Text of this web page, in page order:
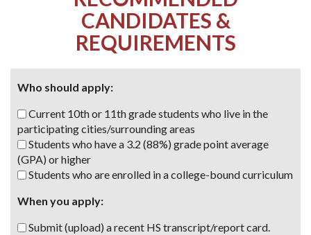
CANDIDATES &
REQUIREMENTS
Who should apply:
Current 10th or 11th grade students who live in the
participating cities/surrounding areas
Students who have a 3.2 (88%) grade point average
(GPA) or higher
Students who are enrolled in a college-bound curriculum
When you apply:
Submit (upload) a recent HS transcript/report card.